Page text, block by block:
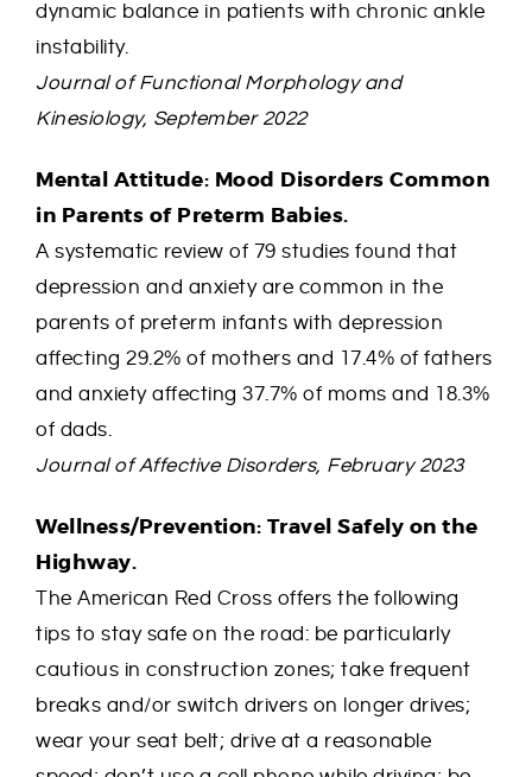
dynamic balance in patients with chronic ankle
instability.
Journal of Functional Morphology and
Kinesiology, September 2022
Mental Attitude: Mood Disorders Common
in Parents of Preterm Babies.
A systematic review of 79 studies found that
depression and anxiety are common in the
parents of preterm infants with depression
affecting 29.2% of mothers and 17.4% of fathers
and anxiety affecting 37.7% of moms and 18.3%
of dads.
Journal of Affective Disorders, February 2023
Wellness/Prevention: Travel Safely on the
Highway.
The American Red Cross offers the following
tips to stay safe on the road: be particularly
cautious in construction zones; take frequent
breaks and/or switch drivers on longer drives;
wear your seat belt; drive at a reasonable